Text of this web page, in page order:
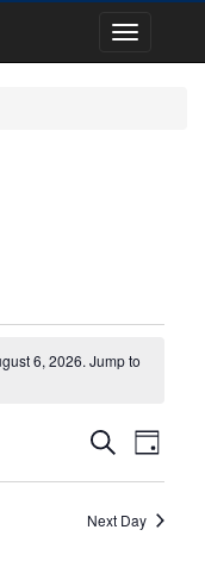
Toggle
navigation
6, 2026. Jump to
Events
Search
and
SearchEvent
Views
Day
Next Day